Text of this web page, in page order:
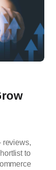
reviews,
to